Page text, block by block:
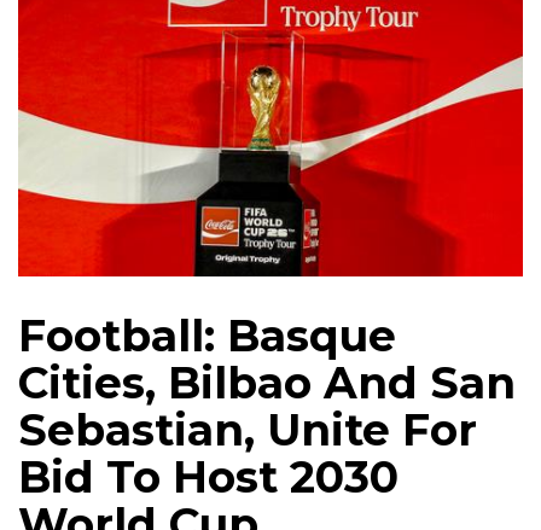
Football: Basque
Cities, Bilbao And San
Sebastian, Unite For
Bid To Host 2030